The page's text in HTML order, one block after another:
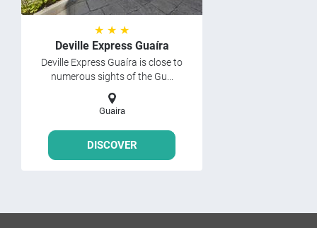
★ ★ ★
Deville Express Guaíra
Deville Express Guaíra is close to
numerous sights of the Gu...
Guaira
DISCOVER